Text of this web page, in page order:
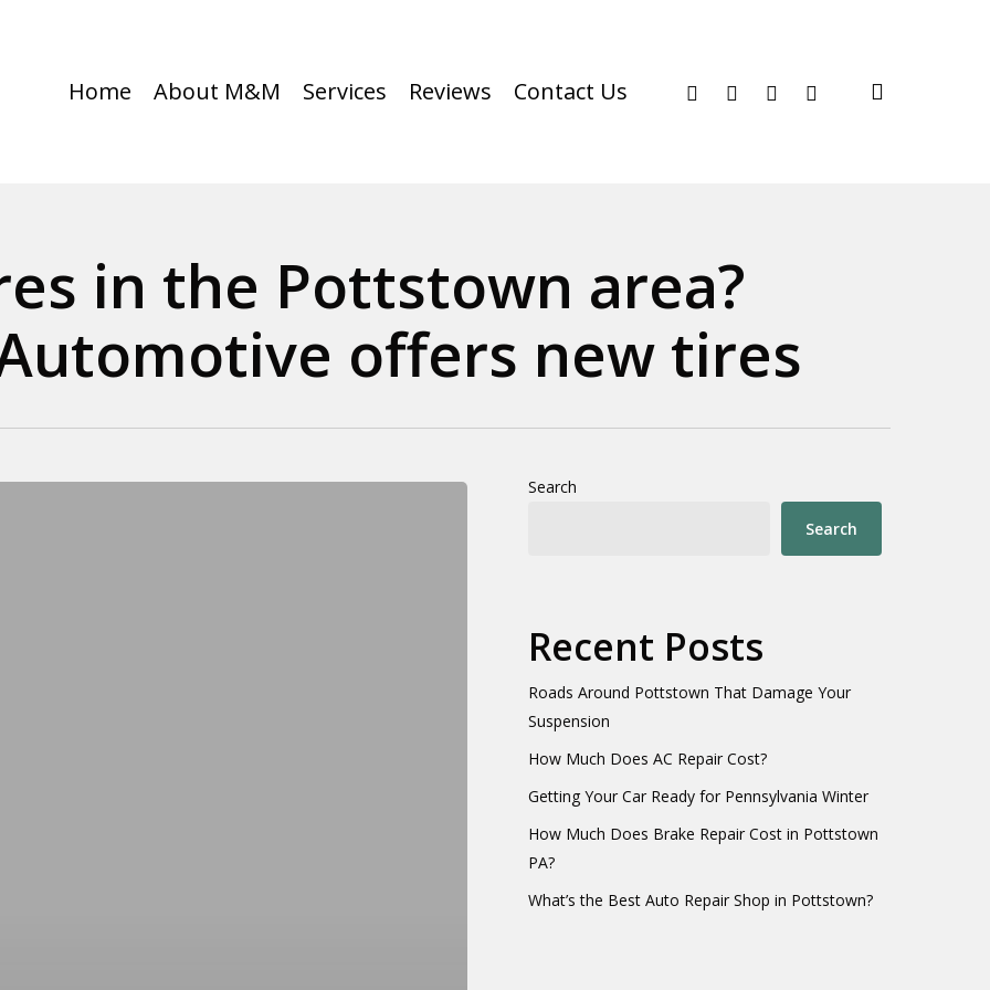
Home About M&M Services Reviews Contact Us facebookyoutubeinstagram
phone
in the Pottstown area?
offers new tires
Search
Search
Recent Posts
Roads Around Pottstown That Damage Your
Suspension
How Much Does AC Repair Cost?
Getting Your Car Ready for Pennsylvania Winter
How Much Does Brake Repair Cost in Pottstown
PA?
What’s the Best Auto Repair Shop in Pottstown?